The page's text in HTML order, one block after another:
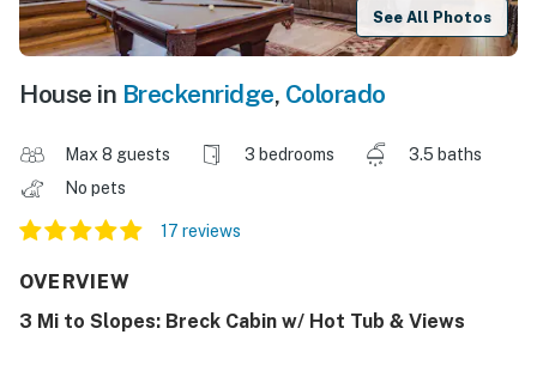
See All Photos
House in Breckenridge, Colorado
Max 8 guests 3 bedrooms
3.5 baths
No pets
17 reviews
OVERVIEW
3 Mi to Slopes: Breck Cabin w/ Hot Tub & Views